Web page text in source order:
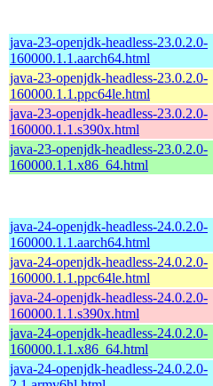
java-23-openjdk-headless-23.0.2.0-
160000.1.1.aarch64.html
java-23-openjdk-headless-23.0.2.0-
160000.1.1.ppc64le.html
java-23-openjdk-headless-23.0.2.0-
160000.1.1.s390x.html
java-23-openjdk-headless-23.0.2.0-
160000.1.1.x86_64.html
java-24-openjdk-headless-24.0.2.0-
160000.1.1.aarch64.html
java-24-openjdk-headless-24.0.2.0-
160000.1.1.ppc64le.html
java-24-openjdk-headless-24.0.2.0-
160000.1.1.s390x.html
java-24-openjdk-headless-24.0.2.0-
160000.1.1.x86_64.html
java-24-openjdk-headless-24.0.2.0-